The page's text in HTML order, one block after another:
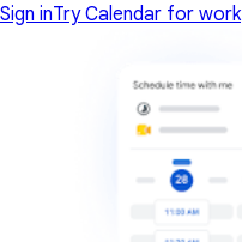
Sign inTry Calendar for work